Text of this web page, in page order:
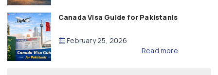
Canada Visa Guide for Pakistanis
February 25, 2026
Read more